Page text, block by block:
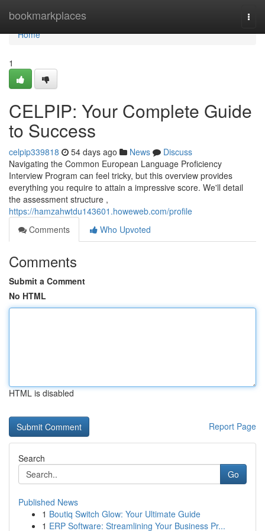
bookmarkplaces
Home
Home
1
CELPIP: Your Complete Guide
to Success
celpip339818 54 days ago News
Discuss
Navigating the Common European Language Proficiency
Interview Program can feel tricky, but this overview provides
everything you require to attain a impressive score. We'll detail
the assessment structure ,
https://hamzahwtdu143601.howeweb.com/profile
Comments
Who Upvoted
Comments
Submit a Comment
No HTML
HTML is disabled
Report Page
Search
Go
Published News
1 Boutiq Switch Glow: Your Ultimate Guide
1 ERP Software: Streamlining Your Business Pr...